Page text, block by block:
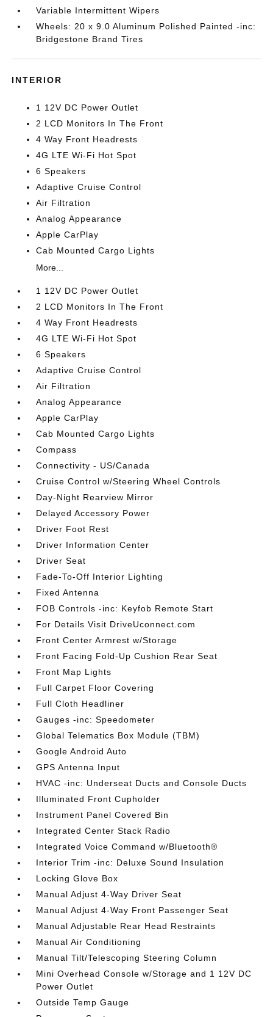
Variable Intermittent Wipers
Wheels: 20 x 9.0 Aluminum Polished Painted -inc:
Bridgestone Brand Tires
INTERIOR
1 12V DC Power Outlet
2 LCD Monitors In The Front
4 Way Front Headrests
4G LTE Wi-Fi Hot Spot
6 Speakers
Adaptive Cruise Control
Air Filtration
Analog Appearance
Apple CarPlay
Cab Mounted Cargo Lights
More...
1 12V DC Power Outlet
2 LCD Monitors In The Front
4 Way Front Headrests
4G LTE Wi-Fi Hot Spot
6 Speakers
Adaptive Cruise Control
Air Filtration
Analog Appearance
Apple CarPlay
Cab Mounted Cargo Lights
Compass
Connectivity - US/Canada
Cruise Control w/Steering Wheel Controls
Day-Night Rearview Mirror
Delayed Accessory Power
Driver Foot Rest
Driver Information Center
Driver Seat
Fade-To-Off Interior Lighting
Fixed Antenna
FOB Controls -inc: Keyfob Remote Start
For Details Visit DriveUconnect.com
Front Center Armrest w/Storage
Front Facing Fold-Up Cushion Rear Seat
Front Map Lights
Full Carpet Floor Covering
Full Cloth Headliner
Gauges -inc: Speedometer
Global Telematics Box Module (TBM)
Google Android Auto
GPS Antenna Input
HVAC -inc: Underseat Ducts and Console Ducts
Illuminated Front Cupholder
Instrument Panel Covered Bin
Integrated Center Stack Radio
Integrated Voice Command w/Bluetooth®
Interior Trim -inc: Deluxe Sound Insulation
Locking Glove Box
Manual Adjust 4-Way Driver Seat
Manual Adjust 4-Way Front Passenger Seat
Manual Adjustable Rear Head Restraints
Manual Air Conditioning
Manual Tilt/Telescoping Steering Column
Mini Overhead Console w/Storage and 1 12V DC
Power Outlet
Outside Temp Gauge